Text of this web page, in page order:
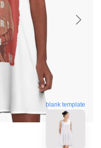
blank template